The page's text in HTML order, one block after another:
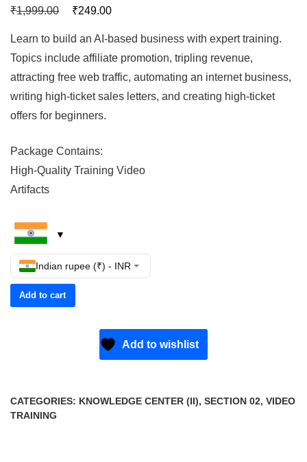
₹1,999.00 ₹249.00
Learn to build an AI-based business with expert training.
Topics include affiliate promotion, tripling revenue,
attracting free web traffic, automating an internet business,
writing high-ticket sales letters, and creating high-ticket
offers for beginners.
Package Contains:
High-Quality Training Video
Artifacts
Indian rupee (₹) - INR
Add to cart
Add to wishlist
CATEGORIES: KNOWLEDGE CENTER (II), SECTION 02, VIDEO
TRAINING